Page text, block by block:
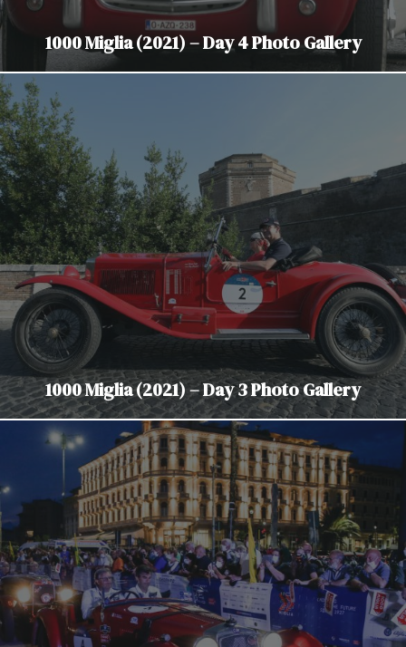
1000 Miglia (2021) – Day 4 Photo Gallery
1000 Miglia (2021) – Day 3 Photo Gallery